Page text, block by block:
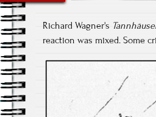
Richard Wagner's
reaction was mixed. Some